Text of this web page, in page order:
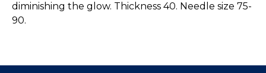
diminishing the glow. Thickness 40. Needle size 75-
90.